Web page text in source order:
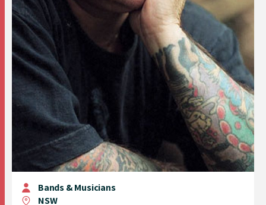
Bands & Musicians
NSW